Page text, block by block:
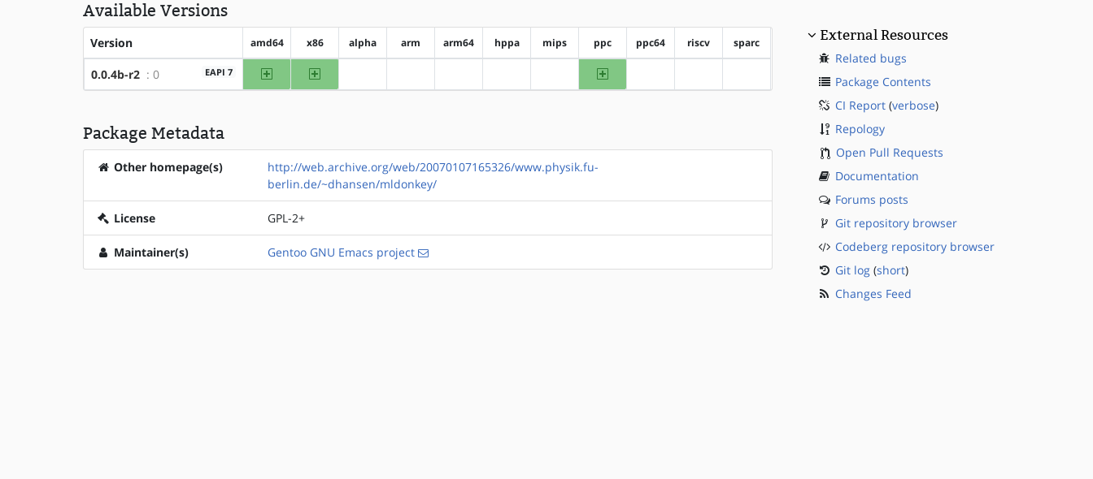
Available Versions
Version amd64 x86 alpha arm arm64 hppa mips ppc ppc64 riscv sparc
0.0.4b-r2 : 0 EAPI 7 amd64 x86 ppc
Package Metadata
Other homepage(s)
http://web.archive.org/web/20070107165326/www.physik.fu-
berlin.de/~dhansen/mldonkey/
License GPL-2+
Maintainer(s) Gentoo GNU Emacs project
External Resources
Related bugs
Package Contents
CI Report(verbose)
Repology
Open Pull Requests
Documentation
Forums posts
Git repository browser
Codeberg repository browser
Git log(short)
Changes Feed